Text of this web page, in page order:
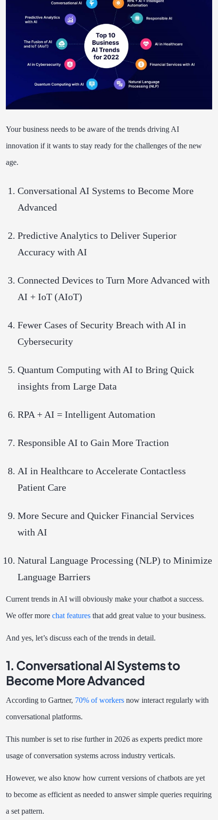
Your business needs to be aware of the trends driving AI
innovation if it wants to stay ready for the challenges of the new
age.
Conversational AI Systems to Become More
Advanced
Predictive Analytics to Deliver Superior
Accuracy with AI
Connected Devices to Turn More Advanced with
AI + IoT (AIoT)
Fewer Cases of Security Breach with AI in
Cybersecurity
Quantum Computing with AI to Bring Quick
insights from Large Data
RPA + AI = Intelligent Automation
Responsible AI to Gain More Traction
AI in Healthcare to Accelerate Contactless
Patient Care
More Secure and Quicker Financial Services
with AI
Natural Language Processing (NLP) to Minimize
Language Barriers
Current trends in AI will obviously make your chatbot a success.
We offer more chat features that add great value to your business.
And yes, let’s discuss each of the trends in detail.
1. Conversational AI Systems to
Become More Advanced
According to Gartner, 70% of workers now interact regularly with
conversational platforms.
This number is set to rise further in 2026 as experts predict more
usage of conversation systems across industry verticals.
However, we also know how current versions of chatbots are yet
to become as efficient as needed to answer simple queries requiring
a set pattern.